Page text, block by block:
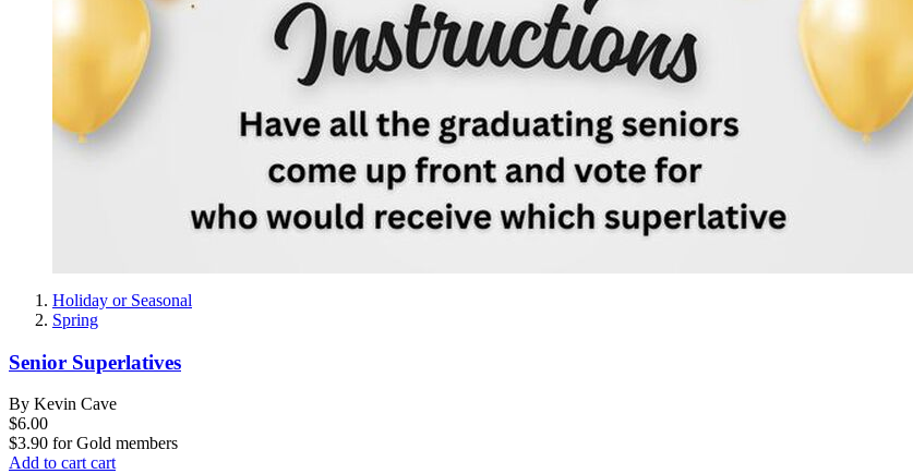
Holiday or Seasonal
Spring
Senior Superlatives
By Kevin Cave
$6.00
$3.90 forGold members
Add to cart cart